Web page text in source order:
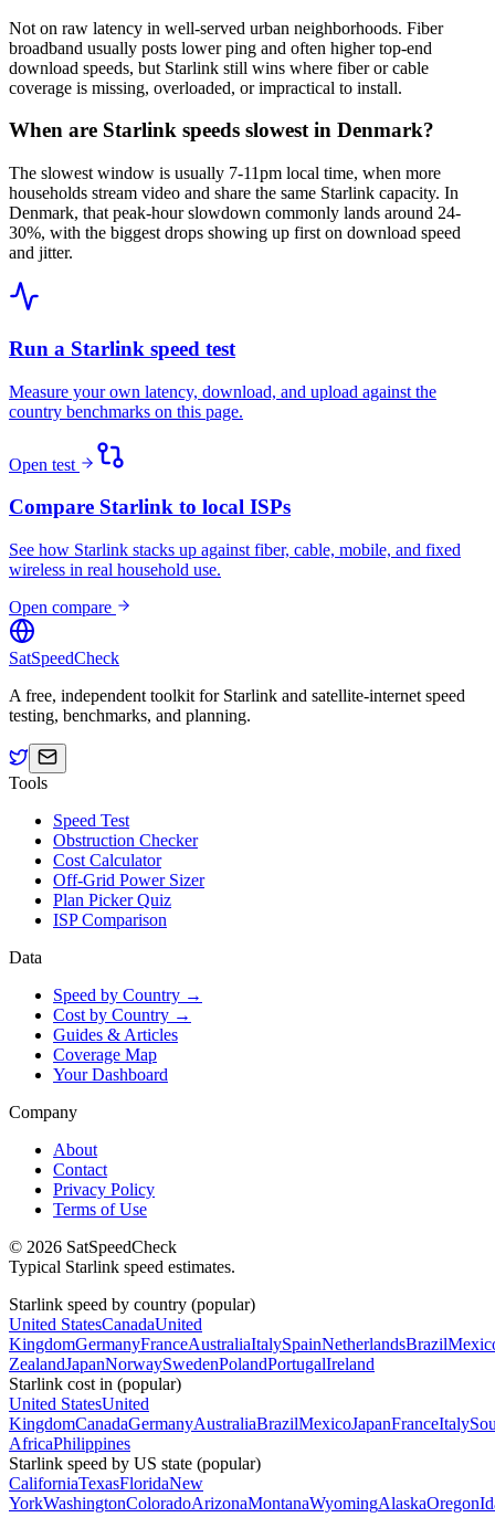
Not on raw latency in well-served urban neighborhoods. Fiber
broadband usually posts lower ping and often higher top-end
download speeds, but Starlink still wins where fiber or cable
coverage is missing, overloaded, or impractical to install.
When are Starlink speeds slowest in Denmark?
The slowest window is usually 7-11pm local time, when more
households stream video and share the same Starlink capacity. In
Denmark, that peak-hour slowdown commonly lands around 24-
30%, with the biggest drops showing up first on download speed
and jitter.
Run a Starlink speed test
Measure your own latency, download, and upload against the
country benchmarks on this page.
Open test
Compare Starlink to local ISPs
See how Starlink stacks up against fiber, cable, mobile, and fixed
wireless in real household use.
Open compare
SatSpeedCheck
A free, independent toolkit for Starlink and satellite-internet speed
testing, benchmarks, and planning.
Tools
Speed Test
Obstruction Checker
Cost Calculator
Off-Grid Power Sizer
Plan Picker Quiz
ISP Comparison
Data
Speed by Country →
Cost by Country →
Guides & Articles
Coverage Map
Your Dashboard
Company
About
Contact
Privacy Policy
Terms of Use
© 2026 SatSpeedCheck
Typical Starlink speed estimates.
Starlink speed by country (popular)
United StatesCanadaUnited
KingdomGermanyFranceAustraliaItalySpainNetherlandsBrazil
ZealandJapanNorwaySwedenPolandPortugalIreland
Starlink cost in (popular)
United StatesUnited
KingdomCanadaGermanyAustraliaBrazilMexicoJapanFranceItaly
AfricaPhilippines
Starlink speed by US state (popular)
CaliforniaTexasFloridaNew
YorkWashingtonColoradoArizonaMontanaWyomingAlaskaOregon